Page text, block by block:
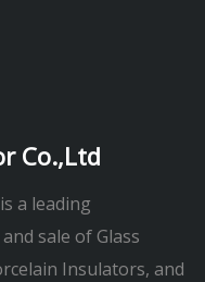
Co.,Ltd
a leading
sale of Glass
Insulators, and